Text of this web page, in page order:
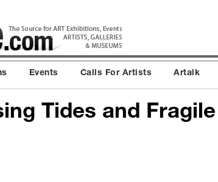
Events Calls For Artists Artalk
Tides and